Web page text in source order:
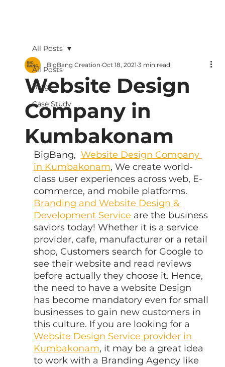
All Posts
Blogs
Case Study
All Posts
Website Design
Company in
Kumbakonam
BigBang Creation Oct 18, 2021 3 min read
BigBang, Website Design Company
in Kumbakonam, We create world-
class user experiences across web, E-
commerce, and mobile platforms.
Branding and Website Design &
Development Service are the business
saviors today! Whether it is a service
provider, cafe, manufacturer or a retail
shop, Customers search for Google to
see their website and read reviews
before actually they choose it. Hence,
the need to have a website Design
has become mandatory even for small
businesses to gain new customers in
this culture. If you are looking for a
Website Design Service provider in
Kumbakonam, it may be a great idea
to work with a Branding Agency like